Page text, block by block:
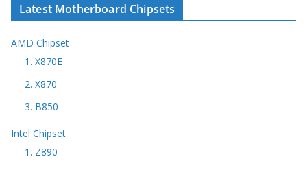
Latest Motherboard Chipsets
AMD Chipset
1. X870E
2. X870
3. B850
Intel Chipset
1. Z890